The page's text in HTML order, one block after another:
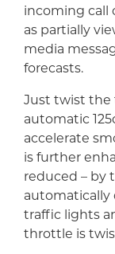
incoming call
as partially
media
forecasts.
Just twist the
automatic
accelerate
is further
reduced – by
automatically
traffic lights
throttle is